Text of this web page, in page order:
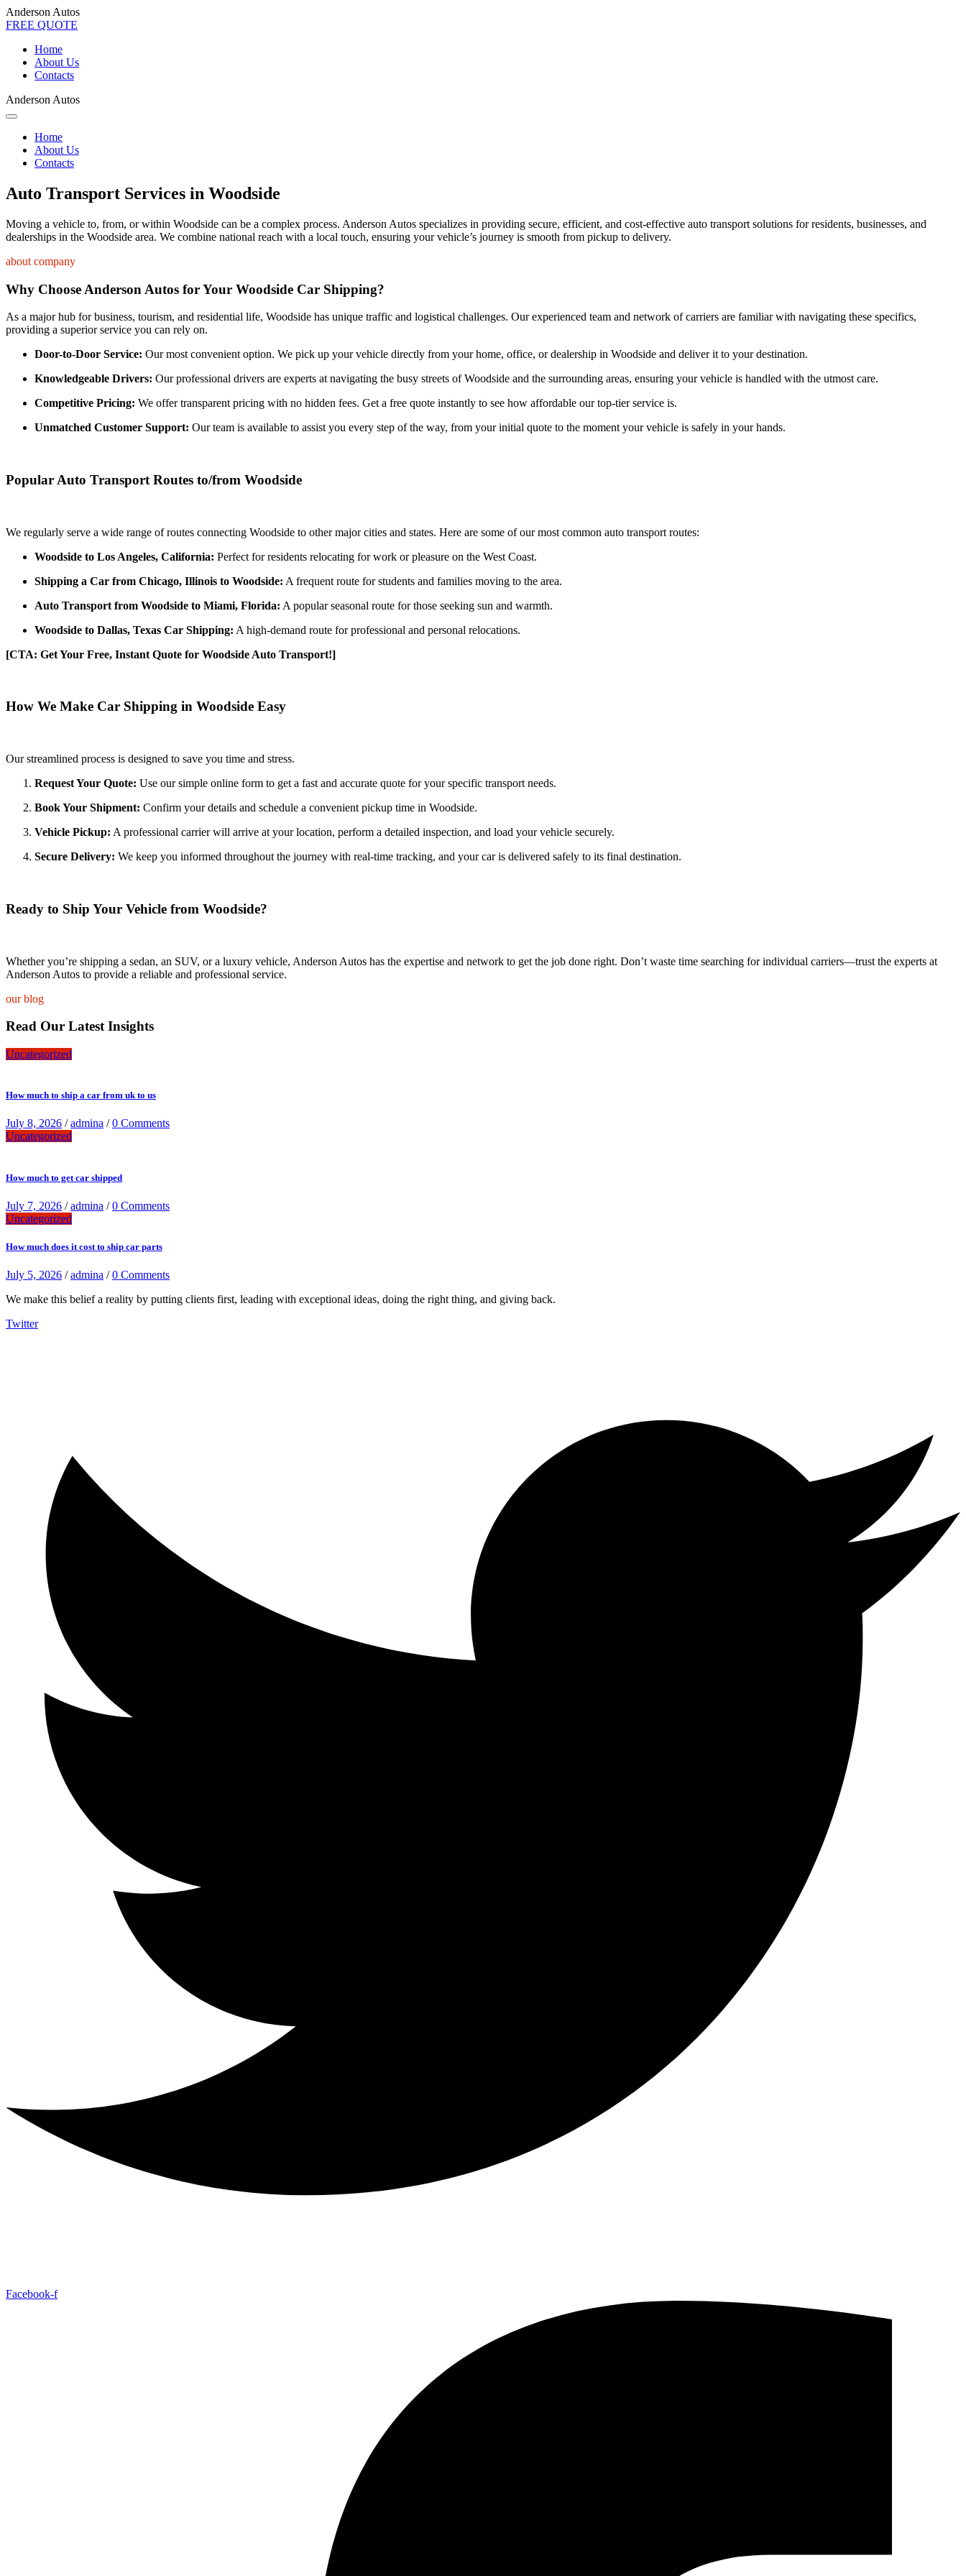
Anderson Autos
FREE QUOTE
Home
About Us
Contacts
Anderson Autos
Home
About Us
Contacts
Auto Transport Services in Woodside
Moving a vehicle to, from, or within Woodside can be a complex process. Anderson Autos specializes in providing secure, efficient, and cost-effective auto transport solutions for residents, businesses, and
dealerships in the Woodside area. We combine national reach with a local touch, ensuring your vehicle’s journey is smooth from pickup to delivery.
about company
Why Choose Anderson Autos for Your Woodside Car Shipping?
As a major hub for business, tourism, and residential life, Woodside has unique traffic and logistical challenges. Our experienced team and network of carriers are familiar with navigating these specifics,
providing a superior service you can rely on.
Door-to-Door Service: Our most convenient option. We pick up your vehicle directly from your home, office, or dealership in Woodside and deliver it to your destination.
Knowledgeable Drivers: Our professional drivers are experts at navigating the busy streets of Woodside and the surrounding areas, ensuring your vehicle is handled with the utmost care.
Competitive Pricing: We offer transparent pricing with no hidden fees. Get a free quote instantly to see how affordable our top-tier service is.
Unmatched Customer Support: Our team is available to assist you every step of the way, from your initial quote to the moment your vehicle is safely in your hands.
Popular Auto Transport Routes to/from Woodside
We regularly serve a wide range of routes connecting Woodside to other major cities and states. Here are some of our most common auto transport routes:
Woodside to Los Angeles, California: Perfect for residents relocating for work or pleasure on the West Coast.
Shipping a Car from Chicago, Illinois to Woodside: A frequent route for students and families moving to the area.
Auto Transport from Woodside to Miami, Florida: A popular seasonal route for those seeking sun and warmth.
Woodside to Dallas, Texas Car Shipping: A high-demand route for professional and personal relocations.
[CTA: Get Your Free, Instant Quote for Woodside Auto Transport!]
How We Make Car Shipping in Woodside Easy
Our streamlined process is designed to save you time and stress.
Request Your Quote: Use our simple online form to get a fast and accurate quote for your specific transport needs.
Book Your Shipment: Confirm your details and schedule a convenient pickup time in Woodside.
Vehicle Pickup: A professional carrier will arrive at your location, perform a detailed inspection, and load your vehicle securely.
Secure Delivery: We keep you informed throughout the journey with real-time tracking, and your car is delivered safely to its final destination.
Ready to Ship Your Vehicle from Woodside?
Whether you’re shipping a sedan, an SUV, or a luxury vehicle, Anderson Autos has the expertise and network to get the job done right. Don’t waste time searching for individual carriers—trust the experts at
Anderson Autos to provide a reliable and professional service.
our blog
Read Our Latest Insights
Uncategorized
How much to ship a car from uk to us
July 8, 2026 /admina /0 Comments
Uncategorized
How much to get car shipped
July 7, 2026 /admina /0 Comments
Uncategorized
How much does it cost to ship car parts
July 5, 2026 /admina /0 Comments
We make this belief a reality by putting clients first, leading with exceptional ideas, doing the right thing, and giving back.
Twitter
Facebook-f